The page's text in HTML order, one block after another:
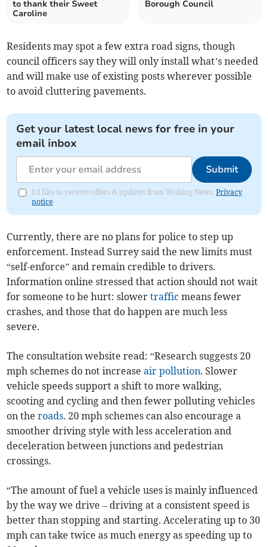
to thank their Sweet
Caroline
Borough Council
Residents may spot a few extra road signs, though
council officers say they will only install what’s needed
and will make use of existing posts wherever possible
to avoid cluttering pavements.
Get your latest local news for free in your
email inbox
Submit
I'd like to receive offers & updates from Woking News.Privacy
notice
Currently, there are no plans for police to step up
enforcement. Instead Surrey said the new limits must
“self-enforce” and remain credible to drivers.
Information online stressed that action should not wait
for someone to be hurt: slowertraffic means fewer
crashes, and those that do happen are much less
severe.
The consultation website read: “Research suggests 20
mph schemes do not increaseair pollution. Slower
vehicle speeds support a shift to more walking,
scooting and cycling and then fewer polluting vehicles
on theroads. 20 mph schemes can also encourage a
smoother driving style with less acceleration and
deceleration between junctions and pedestrian
crossings.
“The amount of fuel a vehicle uses is mainly influenced
by the way we drive – driving at a consistent speed is
better than stopping and starting. Accelerating up to 30
mph can take twice as much energy as speeding up to